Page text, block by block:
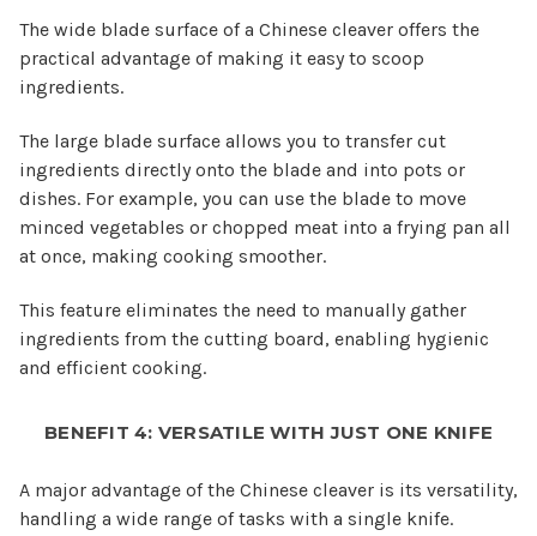
The wide blade surface of a Chinese cleaver offers the
practical advantage of making it easy to scoop
ingredients.
The large blade surface allows you to transfer cut
ingredients directly onto the blade and into pots or
dishes. For example, you can use the blade to move
minced vegetables or chopped meat into a frying pan all
at once, making cooking smoother.
This feature eliminates the need to manually gather
ingredients from the cutting board, enabling hygienic
and efficient cooking.
BENEFIT 4: VERSATILE WITH JUST ONE KNIFE
A major advantage of the Chinese cleaver is its versatility,
handling a wide range of tasks with a single knife.